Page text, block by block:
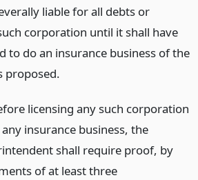
liable for all debts or
corporation until it shall have
to do an insurance business of the
proposed.
licensing any such corporation
insurance business, the
shall require proof, by
of at least three